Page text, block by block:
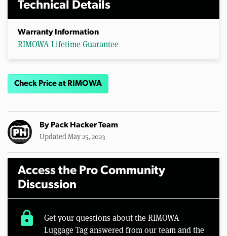
Technical Details
Warranty Information
RIMOWA Lifetime Guarantee
Check Price at RIMOWA
By Pack Hacker Team
Updated May 25, 2023
Access the Pro Community
Discussion
lock
Get your questions about the RIMOWA
Luggage Tag answered from our team and the